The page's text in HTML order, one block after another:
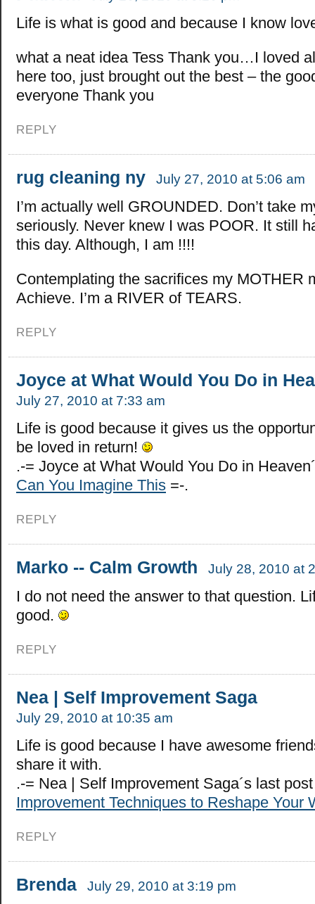
Life is what is good and because I know
what a neat idea Tess Thank you…I loved
here too, just brought out the best – the
everyone Thank you
REPLY
rug cleaning ny July 27, 2010 at 5:06 am
I’m actually well GROUNDED. Don’t take
seriously. Never knew I was POOR. It still
this day. Although, I am !!!!
Contemplating the sacrifices my MOTHER
Achieve. I’m a RIVER of TEARS.
REPLY
Joyce at What Would You Do in
July 27, 2010 at 7:33 am
Life is good because it gives us the
be loved in return!
.-= Joyce at What Would You Do in
Can You Imagine This =-.
REPLY
Marko -- Calm Growth July 28, 2010 at
I do not need the answer to that question.
good.
REPLY
Nea | Self Improvement Saga
July 29, 2010 at 10:35 am
Life is good because I have awesome
share it with.
.-= Nea | Self Improvement Saga´s last
Improvement Techniques to Reshape Your
REPLY
Brenda July 29, 2010 at 3:19 pm